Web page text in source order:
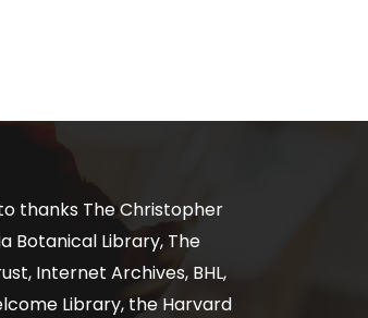
thanks The Christopher
Botanical Library, The
Internet Archives, BHL,
Library, the Harvard